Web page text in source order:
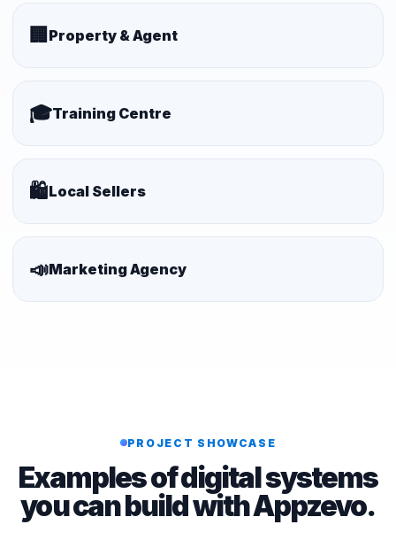
🏢 Property & Agent
🎓Training Centre
🛍️Local Sellers
📣Marketing Agency
PROJECT SHOWCASE
Examples of digital systems
you can build with Appzevo.